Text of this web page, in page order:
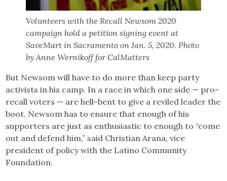
Volunteers with the Recall Newsom 2020
campaign hold a petition signing event at
SaveMart in Sacramento on Jan. 5, 2020. Photo
by Anne Wernikoff for CalMatters
But Newsom will have to do more than keep party
activists in his camp. In a race in which one side — pro-
recall voters — are hell-bent to give a reviled leader the
boot, Newsom has to ensure that enough of his
supporters are just as enthusiastic to enough to “come
out and defend him,” said Christian Arana, vice
president of policy with the Latino Community
Foundation.